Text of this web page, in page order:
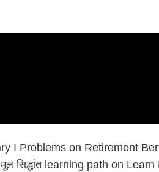
I Problems on Retirement
सिद्धांत learning path on